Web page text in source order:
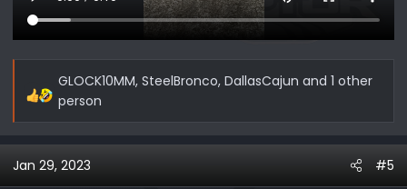
R
e
c
GLOCK10MM, SteelBronco, DallasCajun and 1 other
person
Jan 29, 2023 #5